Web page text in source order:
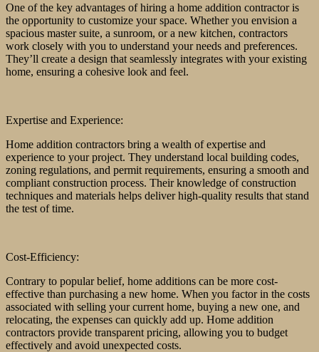
One of the key advantages of hiring a home addition contractor is
the opportunity to customize your space. Whether you envision a
spacious master suite, a sunroom, or a new kitchen, contractors
work closely with you to understand your needs and preferences.
They’ll create a design that seamlessly integrates with your existing
home, ensuring a cohesive look and feel.
Expertise and Experience:
Home addition contractors bring a wealth of expertise and
experience to your project. They understand local building codes,
zoning regulations, and permit requirements, ensuring a smooth and
compliant construction process. Their knowledge of construction
techniques and materials helps deliver high-quality results that stand
the test of time.
Cost-Efficiency:
Contrary to popular belief, home additions can be more cost-
effective than purchasing a new home. When you factor in the costs
associated with selling your current home, buying a new one, and
relocating, the expenses can quickly add up. Home addition
contractors provide transparent pricing, allowing you to budget
effectively and avoid unexpected costs.